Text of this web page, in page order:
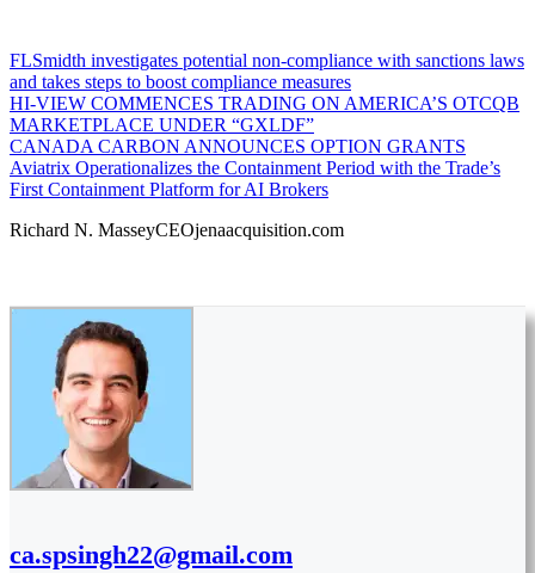
FLSmidth investigates potential non-compliance with sanctions laws
and takes steps to boost compliance measures
HI-VIEW COMMENCES TRADING ON AMERICA’S OTCQB
MARKETPLACE UNDER “GXLDF”
CANADA CARBON ANNOUNCES OPTION GRANTS
Aviatrix Operationalizes the Containment Period with the Trade’s
First Containment Platform for AI Brokers
Richard N. MasseyCEOjenaacquisition.com
ca.spsingh22@gmail.com